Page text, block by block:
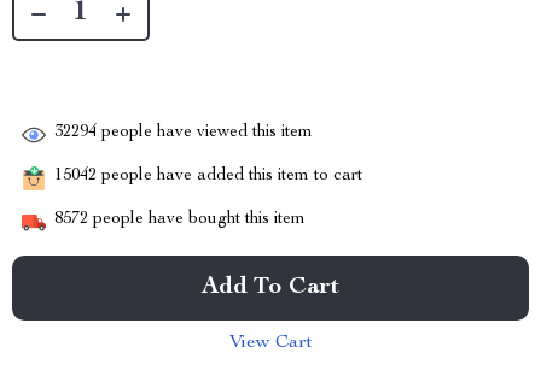
32294 people have viewed this item
15042 people have added this item to cart
8572 people have bought this item
Add To Cart
View Cart